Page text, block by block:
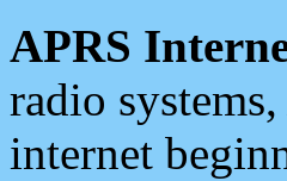
APRS
radio
internet